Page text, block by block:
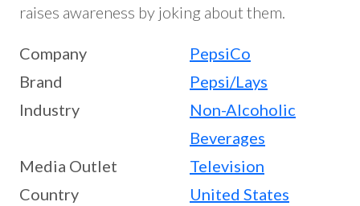
raises awareness by joking about them.
Company
PepsiCo
Brand
Pepsi/Lays
Industry
Non-Alcoholic
Beverages
Media Outlet
Television
Country
United States